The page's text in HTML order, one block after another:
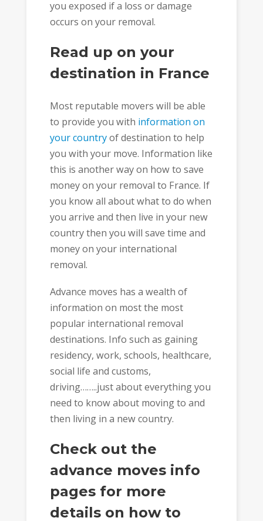
you exposed if a loss or damage
occurs on your removal.
Read up on your
destination in France
Most reputable movers will be able
to provide you with information on
your countryof destination to help
you with your move. Information like
this is another way on how to save
money on your removal to France. If
you know all about what to do when
you arrive and then live in your new
country then you will save time and
money on your international
removal.
Advance moves has a wealth of
information on most the most
popular international removal
destinations. Info such as gaining
residency, work, schools, healthcare,
social life and customs,
driving……..just about everything you
need to know about moving to and
then living in a new country.
Check out the
advance moves info
pages for more
details on how to